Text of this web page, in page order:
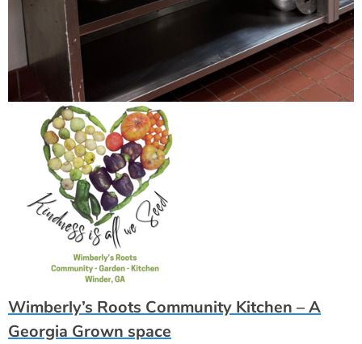
Wimberly’s Roots Community Kitchen – A
Georgia Grown space